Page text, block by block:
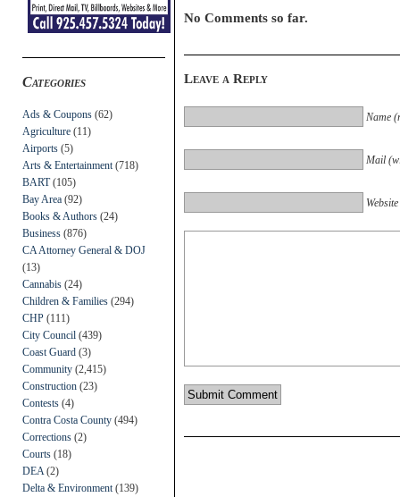
Categories
Ads & Coupons (62)
Agriculture (11)
Airports (5)
Arts & Entertainment (718)
BART(105)
Bay Area (92)
Books & Authors (24)
Business (876)
CA Attorney General & DOJ
(13)
Cannabis (24)
Children & Families (294)
CHP (111)
City Council (439)
Coast Guard (3)
Community (2,415)
Construction (23)
Contests (4)
Contra Costa County (494)
Corrections (2)
Courts (18)
DEA (2)
Delta & Environment (139)
No Comments so far.
Leave a Reply
Name
Mail
Website